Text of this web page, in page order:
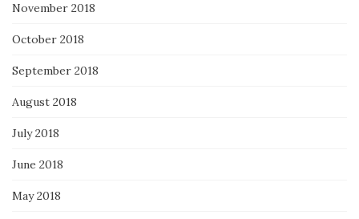
November 2018
October 2018
September 2018
August 2018
July 2018
June 2018
May 2018